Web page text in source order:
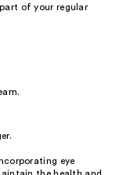
of your regular
eye